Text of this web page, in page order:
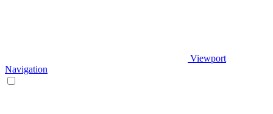
Viewport
Navigation